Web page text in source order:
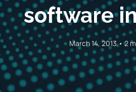
software
March 14, 2013 • 2